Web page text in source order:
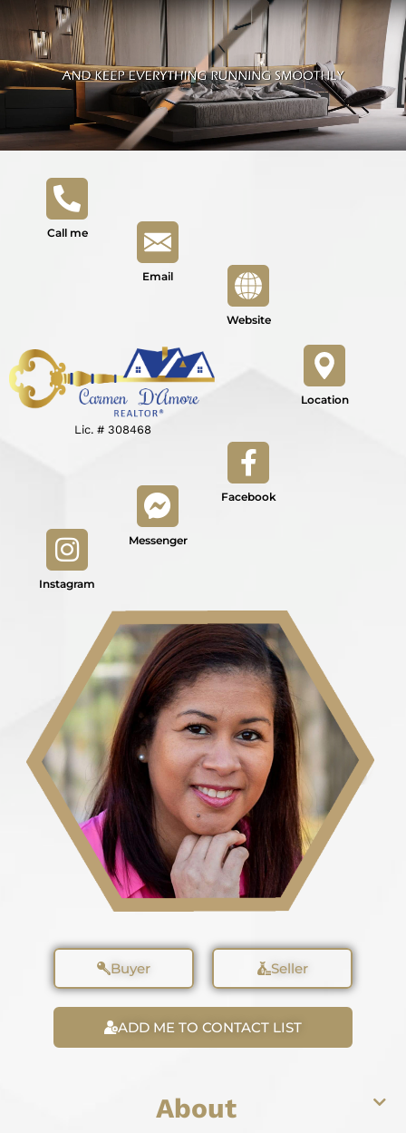
Call me
Email
Website
Location
Lic. # 308468
Instagram
Messenger
Facebook
Buyer Seller
ADD ME TO CONTACT LIST
About